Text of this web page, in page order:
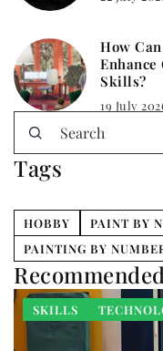
How
Skills?
19 July
Tags
HOBBY
PAINT BY
PAINTING BY
SKILLS